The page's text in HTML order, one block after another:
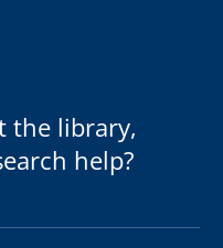
the library,
help?